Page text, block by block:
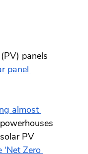
panels
panel
almost
PV
Zero